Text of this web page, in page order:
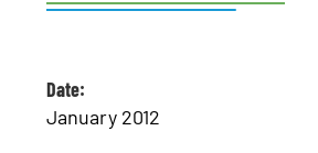
Date:
January 2012